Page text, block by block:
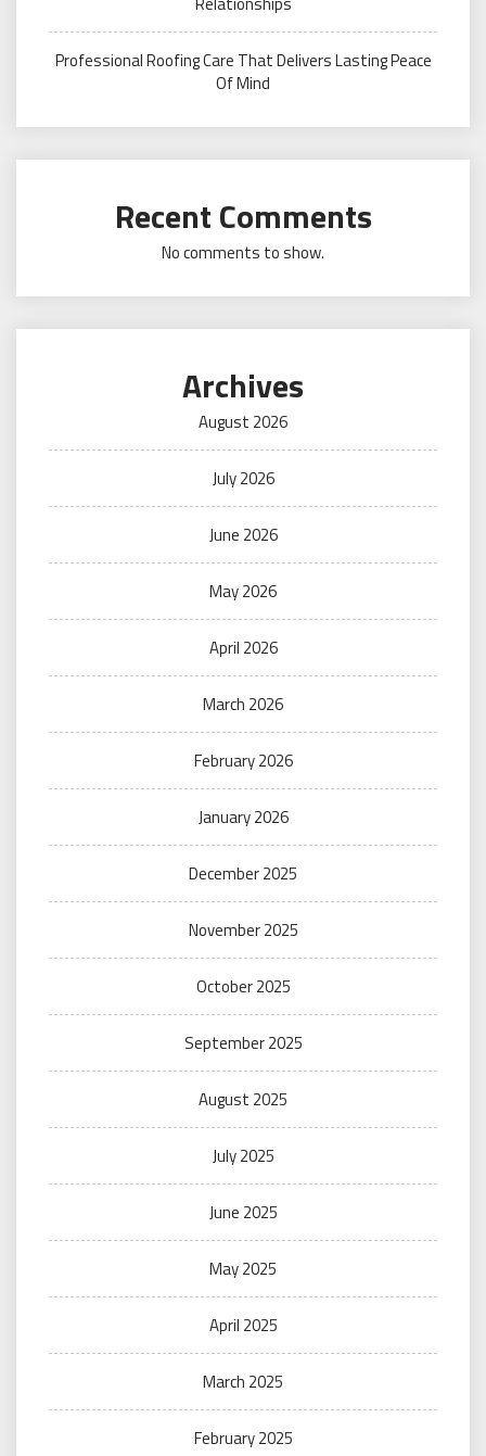
Professional Roofing Care That Delivers Lasting Peace
Of Mind
Recent Comments
No comments to show.
Archives
August 2026
July 2026
June 2026
May 2026
April 2026
March 2026
February 2026
January 2026
December 2025
November 2025
October 2025
September 2025
August 2025
July 2025
June 2025
May 2025
April 2025
March 2025
February 2025